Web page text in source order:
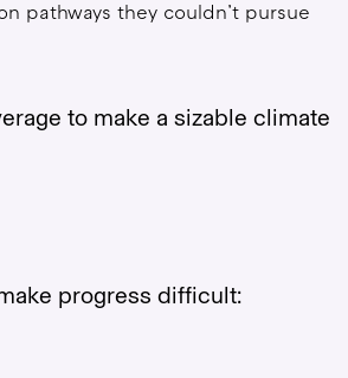
pathways they couldn’t pursue
to make a sizable climate
progress difficult: